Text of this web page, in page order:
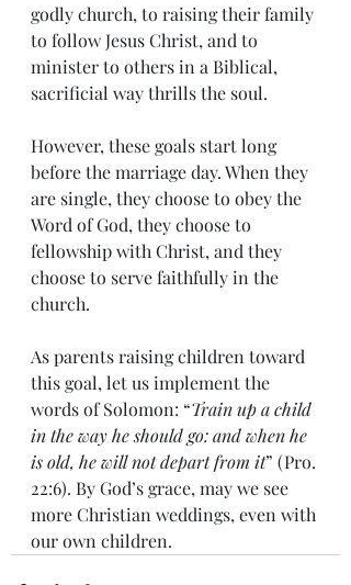
godly church, to raising their family
to follow Jesus Christ, and to
minister to others in a Biblical,
sacrificial way thrills the soul.
However, these goals start long
before the marriage day. When they
are single, they choose to obey the
Word of God, they choose to
fellowship with Christ, and they
choose to serve faithfully in the
church.
As parents raising children toward
this goal, let us implement the
words of Solomon: “Train up a child
in the way he should go: and when he
is old, he will not depart from it” (Pro.
22:6). By God’s grace, may we see
more Christian weddings, even with
our own children.